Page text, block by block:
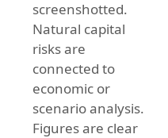
screenshotted.
Natural capital
risks are
connected to
economic or
scenario analysis.
Figures are clear